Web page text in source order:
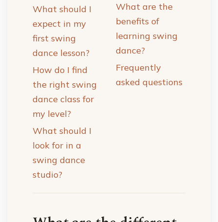
What should I
expect in my
first swing
dance lesson?
How do I find
the right swing
dance class for
my level?
What should I
look for in a
swing dance
studio?
What are the
benefits of
learning swing
dance?
Frequently
asked questions